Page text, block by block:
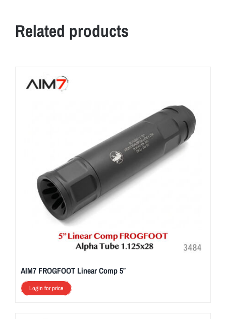
Related products
AIM7 FROGFOOT Linear Comp 5″
Login for price